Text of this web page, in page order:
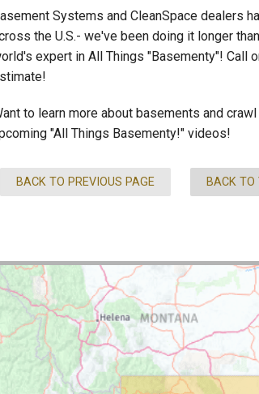
Systems and CleanSpace dealers
the U.S.- we've been doing it longer
expert in All Things "Basementy"! Call
to learn more about basements and
"All Things Basementy!" videos!
BACK TO PREVIOUS PAGE BACK TO